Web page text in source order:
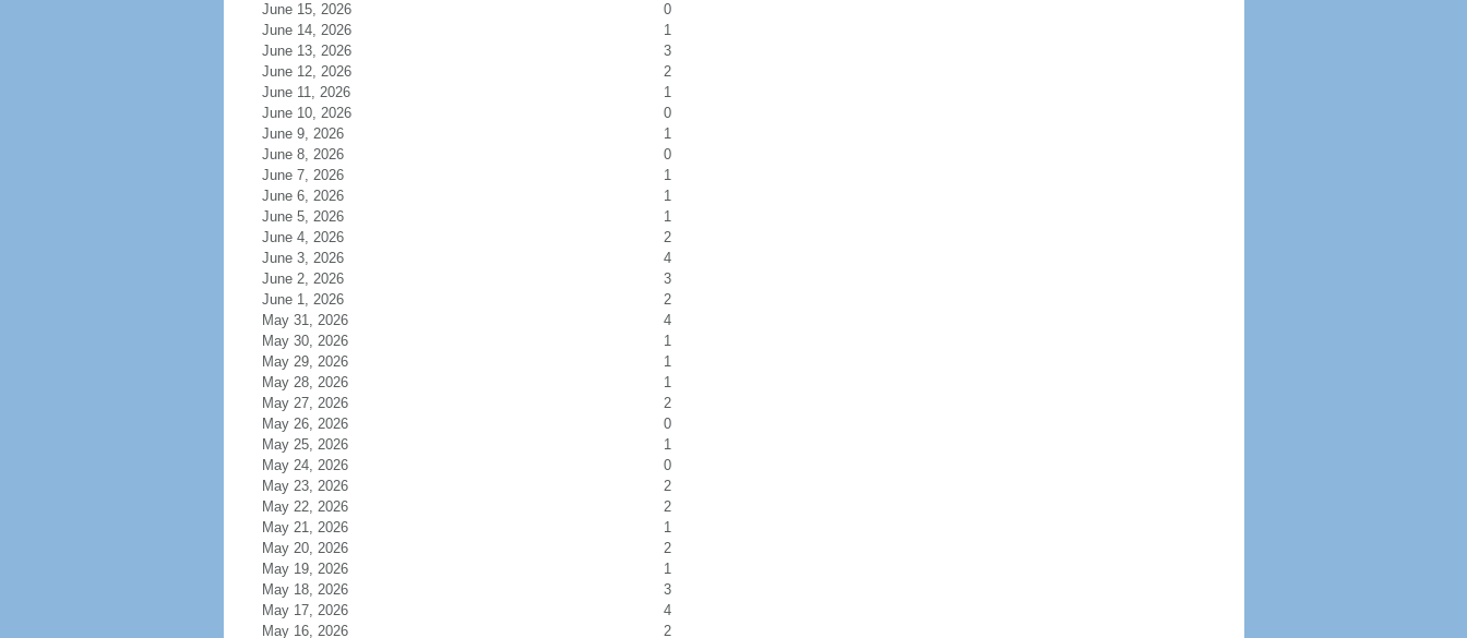
June 15, 2026
0
June 14, 2026
1
June 13, 2026
3
June 12, 2026
2
June 11, 2026
1
June 10, 2026
0
June 9, 2026
1
June 8, 2026
0
June 7, 2026
1
June 6, 2026
1
June 5, 2026
1
June 4, 2026
2
June 3, 2026
4
June 2, 2026
3
June 1, 2026
2
May 31, 2026
4
May 30, 2026
1
May 29, 2026
1
May 28, 2026
1
May 27, 2026
2
May 26, 2026
0
May 25, 2026
1
May 24, 2026
0
May 23, 2026
2
May 22, 2026
2
May 21, 2026
1
May 20, 2026
2
May 19, 2026
1
May 18, 2026
3
May 17, 2026
4
May 16, 2026
2